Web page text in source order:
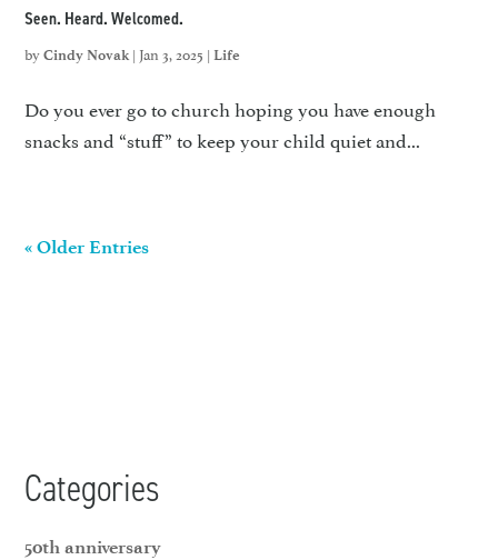
Seen. Heard. Welcomed.
byCindy Novak| Jan 3, 2025 |Life
Do you ever go to church hoping you have enough
snacks and “stuff” to keep your child quiet and...
« Older Entries
Categories
50th anniversary